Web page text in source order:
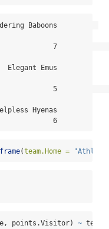
Baboons
7
Emus
5
Hyenas
6
(team.Home =
points.Visitor) ~